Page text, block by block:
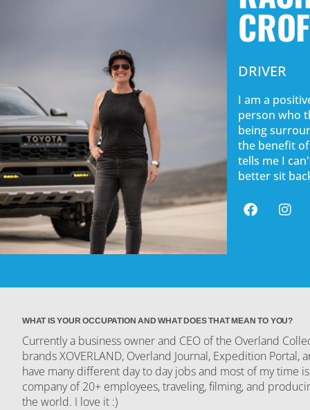
DRIVER
I am a
person who
being
the benefit
tells me I
better sit
WHAT IS YOUR OCCUPATION AND WHAT DOES THAT MEAN TO YOU?
Currently a business owner and CEO of the Overland
brands XOVERLAND, Overland Journal, Expedition Portal,
have many different day to day jobs and most of my time
company of 20+ employees, traveling, filming, and
the world. I love it :)